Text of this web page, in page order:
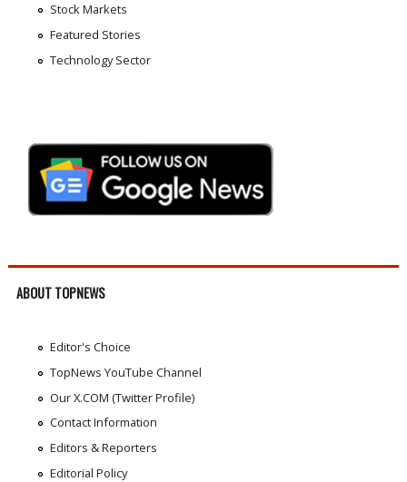
Stock Markets
Featured Stories
Technology Sector
ABOUT TOPNEWS
Editor's Choice
TopNews YouTube Channel
Our X.COM (Twitter Profile)
Contact Information
Editors & Reporters
Editorial Policy